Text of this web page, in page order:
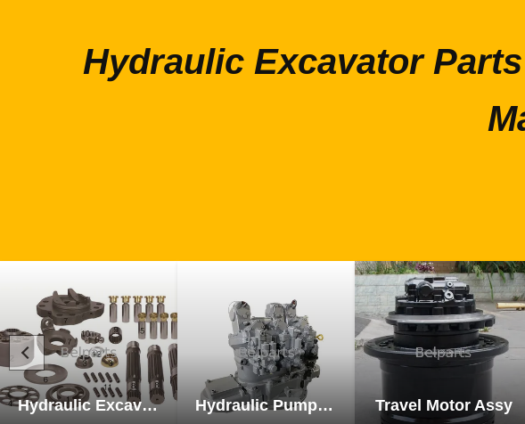
Hydraulic Excavator
Hydraulic Excavator Parts Hydraulic Pump Excavator Parts Travel Motor Assy